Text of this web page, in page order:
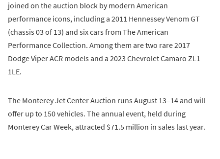
joined on the auction block by modern American
performance icons, including a 2011 Hennessey Venom GT
(chassis 03 of 13) and six cars from The American
Performance Collection. Among them are two rare 2017
Dodge Viper ACR models and a 2023 Chevrolet Camaro ZL1
1LE.
The Monterey Jet Center Auction runs August 13–14 and will
offer up to 150 vehicles. The annual event, held during
Monterey Car Week, attracted $71.5 million in sales last year.